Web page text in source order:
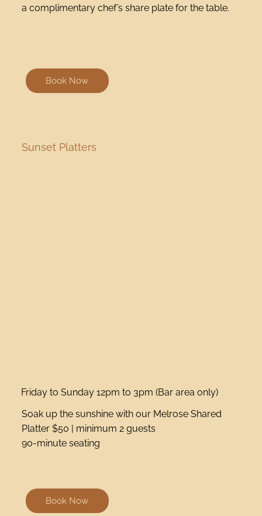
a complimentary chef’s share plate for the table.
Book Now
Sunset Platters
Friday to Sunday 12pm to 3pm (Bar area only)
Soak up the sunshine with our Melrose Shared
Platter $50 | minimum 2 guests
90-minute seating
Book Now